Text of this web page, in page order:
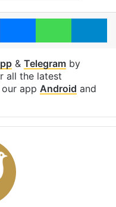
MessengerWhatsApp
& Telegramby
all the latest
app Android and